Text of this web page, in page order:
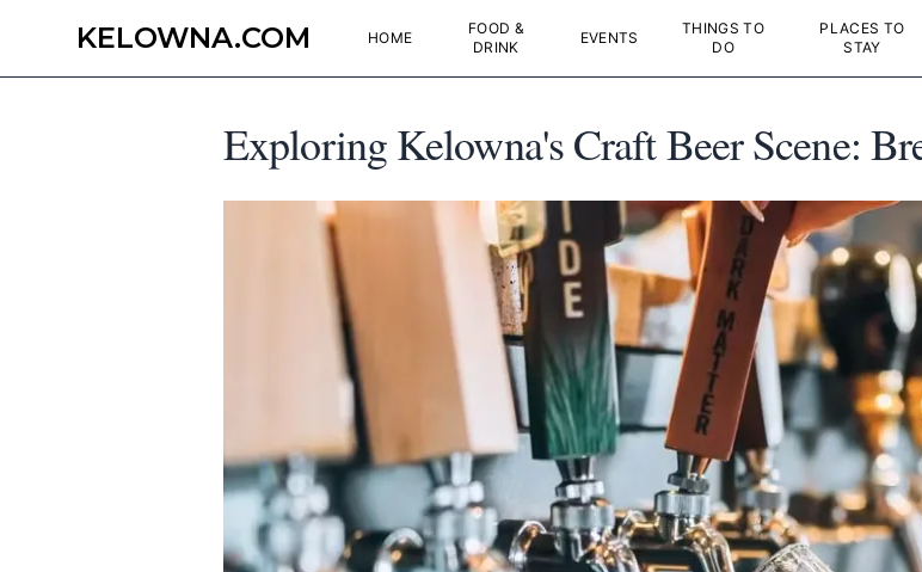
KELOWNA.COM HOME
FOOD &
DRINK
EVENTS
THINGS TO
DO
PLACES TO
STAY
Exploring Kelowna's Craft Beer Scene: